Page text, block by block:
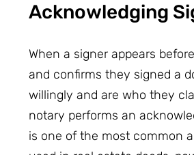
Acknowledging
When a signer appears
and confirms they signed a
willingly and are who they
notary performs an
is one of the most common